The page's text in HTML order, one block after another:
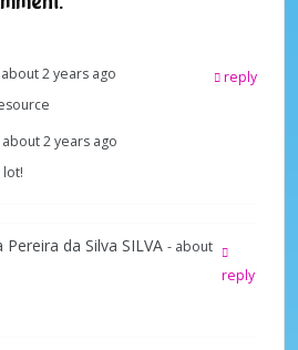
2 years ago
reply
about 2 years ago
lot!
Pereira da Silva SILVA - about
reply